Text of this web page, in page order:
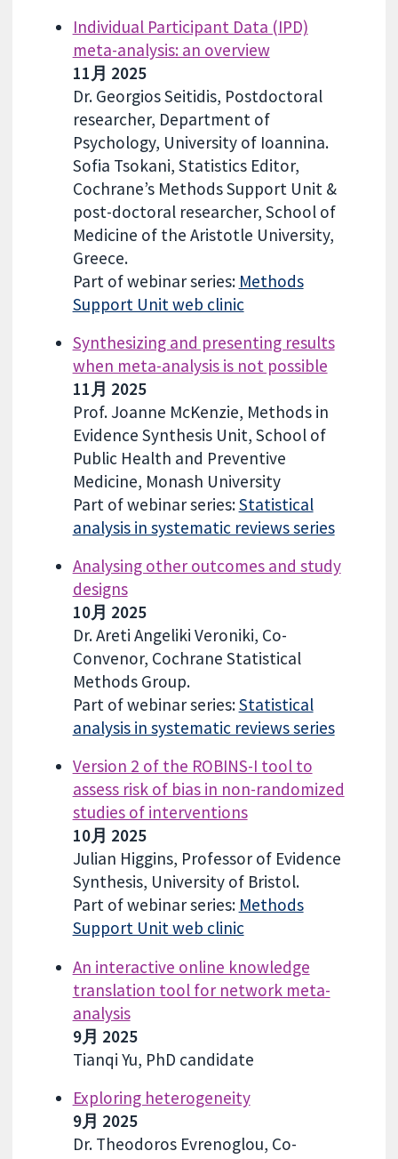
Individual Participant Data (IPD)
meta-analysis: an overview
11月 2025
Dr. Georgios Seitidis, Postdoctoral
researcher, Department of
Psychology, University of Ioannina.
Sofia Tsokani, Statistics Editor,
Cochrane’s Methods Support Unit &
post-doctoral researcher, School of
Medicine of the Aristotle University,
Greece.
Part of webinar series: Methods
Support Unit web clinic
Synthesizing and presenting results
when meta-analysis is not possible
11月 2025
Prof. Joanne McKenzie, Methods in
Evidence Synthesis Unit, School of
Public Health and Preventive
Medicine, Monash University
Part of webinar series:Statistical
analysis in systematic reviews series
Analysing other outcomes and study
designs
10月 2025
Dr. Areti Angeliki Veroniki, Co-
Convenor, Cochrane Statistical
Methods Group.
Part of webinar series:Statistical
analysis in systematic reviews series
Version 2 of the ROBINS-I tool to
assess risk of bias in non-randomized
studies of interventions
10月 2025
Julian Higgins, Professor of Evidence
Synthesis, University of Bristol.
Part of webinar series: Methods
Support Unit web clinic
An interactive online knowledge
translation tool for network meta-
analysis
9月 2025
Tianqi Yu, PhD candidate
Exploring heterogeneity
9月 2025
Dr. Theodoros Evrenoglou, Co-